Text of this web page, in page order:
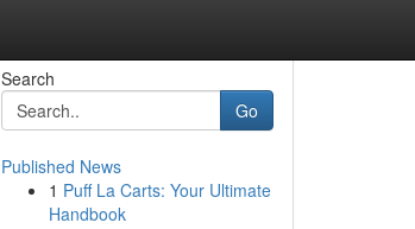
Search
Go
Published News
1 Puff La Carts: Your Ultimate
Handbook